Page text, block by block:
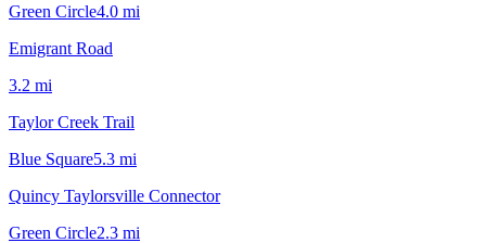
Green Circle4.0 mi
Emigrant Road
3.2 mi
Taylor Creek Trail
Blue Square5.3 mi
Quincy Taylorsville Connector
Green Circle2.3 mi